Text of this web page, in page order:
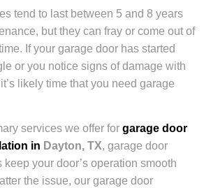
tend to last between 5 and 8 years
but they can fray or come out of
If your garage door has started
or you notice signs of damage with
likely time that you need garage
services we offer forgarage door
in Dayton, TX, garage door
your door’s operation smooth
the issue, our garage door